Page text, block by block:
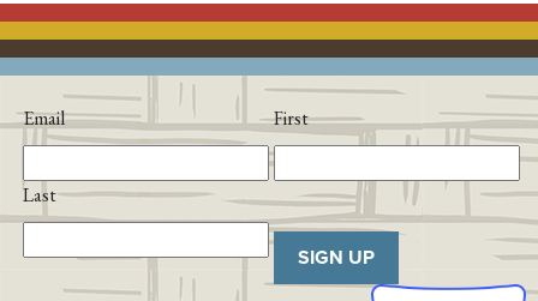
Email First
Last
SIGN UP